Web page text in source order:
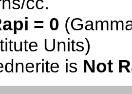
= 0
Units)
is Not